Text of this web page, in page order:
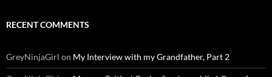
RECENT COMMENTS
GreyNinjaGirl on My Interview with my Grandfather, Part 2